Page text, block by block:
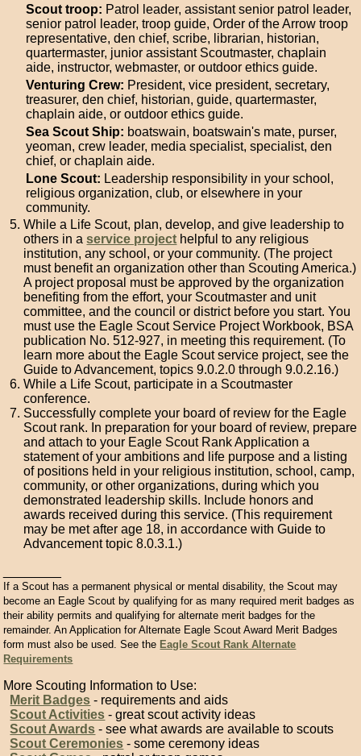
Scout troop: Patrol leader, assistant senior patrol leader,
senior patrol leader, troop guide, Order of the Arrow troop
representative, den chief, scribe, librarian, historian,
quartermaster, junior assistant Scoutmaster, chaplain
aide, instructor, webmaster, or outdoor ethics guide.
Venturing Crew: President, vice president, secretary,
treasurer, den chief, historian, guide, quartermaster,
chaplain aide, or outdoor ethics guide.
Sea Scout Ship: boatswain, boatswain's mate, purser,
yeoman, crew leader, media specialist, specialist, den
chief, or chaplain aide.
Lone Scout: Leadership responsibility in your school,
religious organization, club, or elsewhere in your
community.
While a Life Scout, plan, develop, and give leadership to
others in aservice project helpful to any religious
institution, any school, or your community. (The project
must benefit an organization other than Scouting America.)
A project proposal must be approved by the organization
benefiting from the effort, your Scoutmaster and unit
committee, and the council or district before you start. You
must use the Eagle Scout Service Project Workbook, BSA
publication No. 512-927, in meeting this requirement. (To
learn more about the Eagle Scout service project, see the
Guide to Advancement, topics 9.0.2.0 through 9.0.2.16.)
While a Life Scout, participate in a Scoutmaster
conference.
Successfully complete your board of review for the Eagle
Scout rank. In preparation for your board of review, prepare
and attach to your Eagle Scout Rank Application a
statement of your ambitions and life purpose and a listing
of positions held in your religious institution, school, camp,
community, or other organizations, during which you
demonstrated leadership skills. Include honors and
awards received during this service. (This requirement
may be met after age 18, in accordance with Guide to
Advancement topic 8.0.3.1.)
If a Scout has a permanent physical or mental disability, the Scout may
become an Eagle Scout by qualifying for as many required merit badges as
their ability permits and qualifying for alternate merit badges for the
remainder. An Application for Alternate Eagle Scout Award Merit Badges
form must also be used. See the Eagle Scout Rank Alternate
Requirements
More Scouting Information to Use:
Merit Badges - requirements and aids
Scout Activities - great scout activity ideas
Scout Awards - see what awards are available to scouts
Scout Ceremonies - some ceremony ideas